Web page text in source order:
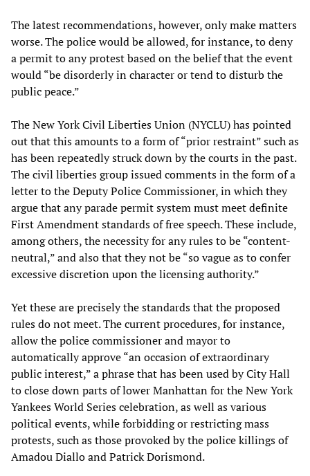
The latest recommendations, however, only make matters
worse. The police would be allowed, for instance, to deny
a permit to any protest based on the belief that the event
would “be disorderly in character or tend to disturb the
public peace.”
The New York Civil Liberties Union (NYCLU) has pointed
out that this amounts to a form of “prior restraint” such as
has been repeatedly struck down by the courts in the past.
The civil liberties group issued comments in the form of a
letter to the Deputy Police Commissioner, in which they
argue that any parade permit system must meet definite
First Amendment standards of free speech. These include,
among others, the necessity for any rules to be “content-
neutral,” and also that they not be “so vague as to confer
excessive discretion upon the licensing authority.”
Yet these are precisely the standards that the proposed
rules do not meet. The current procedures, for instance,
allow the police commissioner and mayor to
automatically approve “an occasion of extraordinary
public interest,” a phrase that has been used by City Hall
to close down parts of lower Manhattan for the New York
Yankees World Series celebration, as well as various
political events, while forbidding or restricting mass
protests, such as those provoked by the police killings of
Amadou Diallo and Patrick Dorismond.